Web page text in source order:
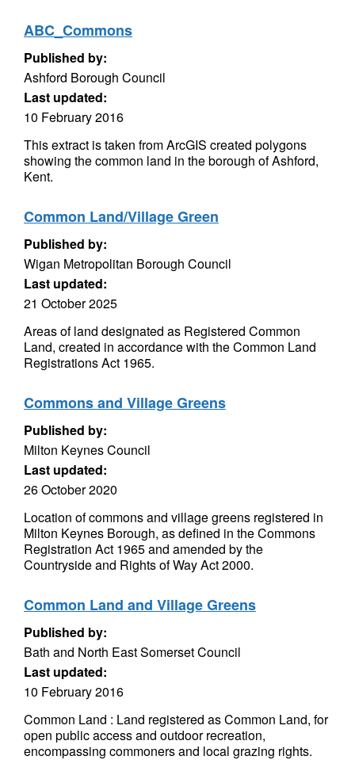
ABC_Commons
Published by:
Ashford Borough Council
Last updated:
10 February 2016
This extract is taken from ArcGIS created polygons
showing the common land in the borough of Ashford,
Kent.
Common Land/Village Green
Published by:
Wigan Metropolitan Borough Council
Last updated:
21 October 2025
Areas of land designated as Registered Common
Land, created in accordance with the Common Land
Registrations Act 1965.
Commons and Village Greens
Published by:
Milton Keynes Council
Last updated:
26 October 2020
Location of commons and village greens registered in
Milton Keynes Borough, as defined in the Commons
Registration Act 1965 and amended by the
Countryside and Rights of Way Act 2000.
Common Land and Village Greens
Published by:
Bath and North East Somerset Council
Last updated:
10 February 2016
Common Land : Land registered as Common Land, for
open public access and outdoor recreation,
encompassing commoners and local grazing rights.